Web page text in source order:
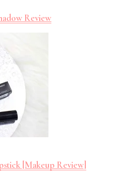
Review
[Makeup Review]